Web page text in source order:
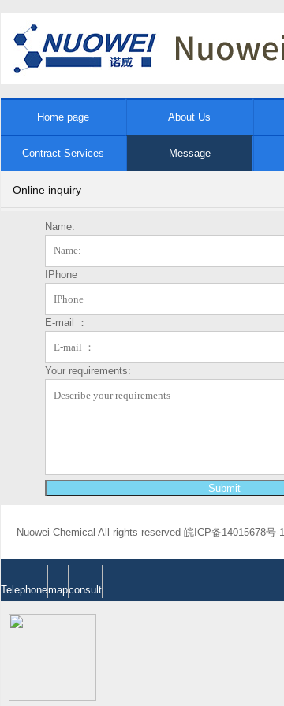
Home page About Us
Contract Services Message
Online inquiry
Name:
IPhone
E-mail ：
Your requirements:
Nuowei Chemical All rights reserved 皖ICP备14015678号-1
Telephonemapconsult